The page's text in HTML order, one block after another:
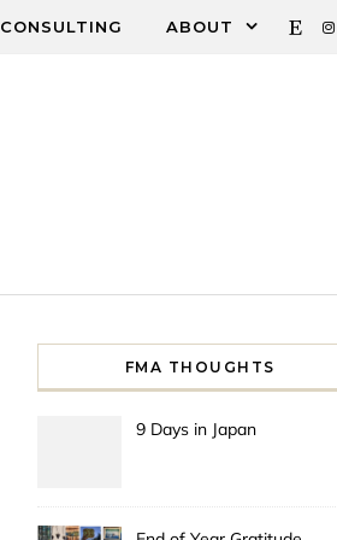
CONSULTING ABOUT
FMA THOUGHTS
9 Days in Japan